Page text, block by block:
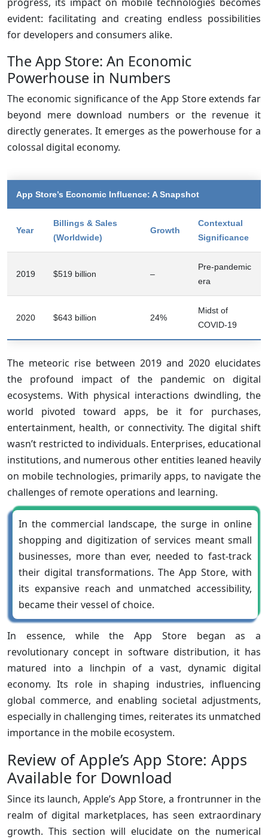
evident: facilitating and creating endless possibilities
for developers and consumers alike.
The App Store: An Economic
Powerhouse in Numbers
The economic significance of the App Store extends far
beyond mere download numbers or the revenue it
directly generates. It emerges as the powerhouse for a
colossal digital economy.
App Store’s Economic Influence: A Snapshot
Year
Billings & Sales
(Worldwide)
Growth
Contextual
Significance
2019 $519 billion –
Pre-pandemic
era
2020 $643 billion 24%
Midst of
COVID-19
The meteoric rise between 2019 and 2020 elucidates
the profound impact of the pandemic on digital
ecosystems. With physical interactions dwindling, the
world pivoted toward apps, be it for purchases,
entertainment, health, or connectivity. The digital shift
wasn’t restricted to individuals. Enterprises, educational
institutions, and numerous other entities leaned heavily
on mobile technologies, primarily apps, to navigate the
challenges of remote operations and learning.
In the commercial landscape, the surge in online
shopping and digitization of services meant small
businesses, more than ever, needed to fast-track
their digital transformations. The App Store, with
its expansive reach and unmatched accessibility,
became their vessel of choice.
In essence, while the App Store began as a
revolutionary concept in software distribution, it has
matured into a linchpin of a vast, dynamic digital
economy. Its role in shaping industries, influencing
global commerce, and enabling societal adjustments,
especially in challenging times, reiterates its unmatched
importance in the mobile ecosystem.
Review of Apple’s App Store: Apps
Available for Download
Since its launch, Apple’s App Store, a frontrunner in the
realm of digital marketplaces, has seen extraordinary
growth. This section will elucidate on the numerical